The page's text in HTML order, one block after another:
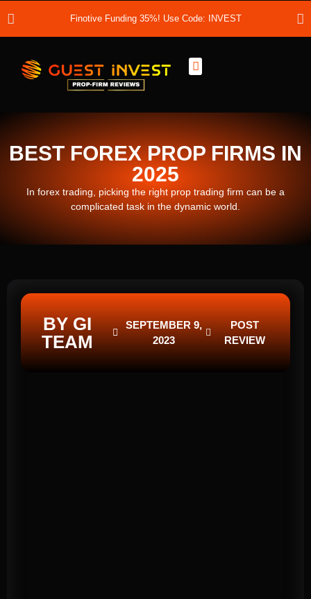
Finotive Funding 35%! Use Code: INVEST
BEST FOREX PROP FIRMS IN
2025
In forex trading, picking the right prop trading firm can be a
complicated task in the dynamic world.
BY GI
TEAM
SEPTEMBER 9,
2023
POST
REVIEW